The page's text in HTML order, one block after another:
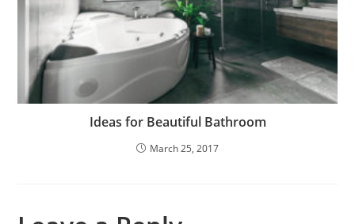
Ideas for Beautiful Bathroom
March 25, 2017